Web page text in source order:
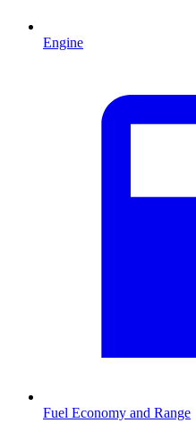
Engine
Fuel Economy and Range